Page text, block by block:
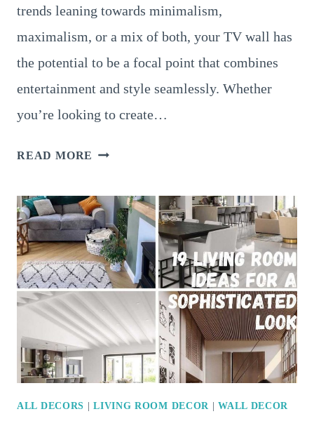
trends leaning towards minimalism,
maximalism, or a mix of both, your TV wall has
the potential to be a focal point that combines
entertainment and style seamlessly. Whether
you’re looking to create…
READ MORE 18
ROOM
TV
WALL
IDEAS
ALL DECORS |LIVING ROOM DECOR |WALL DECOR